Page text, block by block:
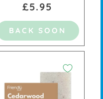
£5.95
BACK SOON